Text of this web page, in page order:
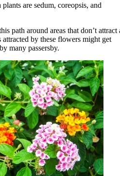
are sedum, coreopsis, and
path around areas that don’t attract
by these flowers might get
many passersby.